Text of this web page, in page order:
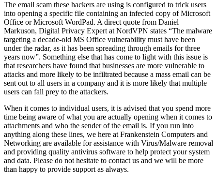
The email scam these hackers are using is configured to trick users
into opening a specific file containing an infected copy of Microsoft
Office or Microsoft WordPad. A direct quote from Daniel
Markuson, Digital Privacy Expert at NordVPN states “The malware
targeting a decade-old MS Office vulnerability must have been
under the radar, as it has been spreading through emails for three
years now”. Something else that has come to light with this issue is
that researchers have found that businesses are more vulnerable to
attacks and more likely to be infiltrated because a mass email can be
sent out to all users in a company and it is more likely that multiple
users can fall prey to the attackers.
When it comes to individual users, it is advised that you spend more
time being aware of what you are actually opening when it comes to
attachments and who the sender of the email is. If you run into
anything along these lines, we here at Frankenstein Computers and
Networking are available for assistance with Virus/Malware removal
and providing quality antivirus software to help protect your system
and data. Please do not hesitate to contact us and we will be more
than happy to provide support as always.